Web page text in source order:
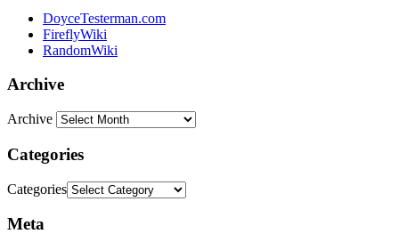
DoyceTesterman.com
FireflyWiki
RandomWiki
Archive
Archive
Categories
Categories
Meta